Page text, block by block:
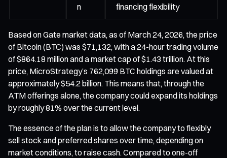
n
financing flexibility
Based on Gate market data, as of March 24, 2026, the price
of Bitcoin (BTC) was $71,132, with a 24-hour trading volume
of $864.18 million and a market cap of $1.43 trillion. At this
price, MicroStrategy’s 762,099 BTC holdings are valued at
approximately $54.2 billion. This means that, through the
ATM offerings alone, the company could expand its holdings
by roughly 81% over the current level.
The essence of the plan is to allow the company to flexibly
sell stock and preferred shares over time, depending on
market conditions, to raise cash. Compared to one-off